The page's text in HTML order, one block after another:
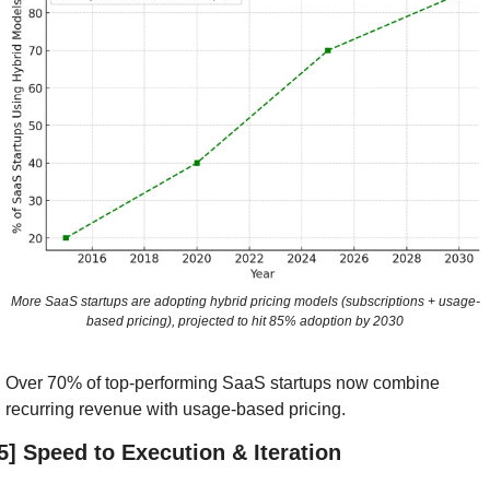
More SaaS startups are adopting hybrid pricing models (subscriptions + usage-
based pricing), projected to hit 85% adoption by 2030
Over 70% of top-performing SaaS startups now combine
recurring revenue with usage-based pricing.
Speed to Execution & Iteration